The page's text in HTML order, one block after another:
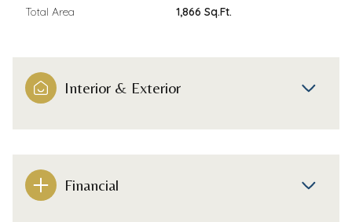
Total Area 1,866 Sq.Ft.
Interior & Exterior
Financial